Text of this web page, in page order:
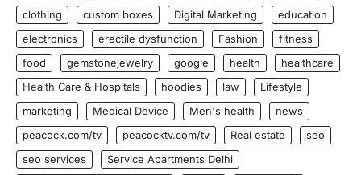
clothing
custom boxes Digital Marketing
education
electronics
erectile dysfunction Fashion
fitness
food
gemstonejewelry google health
healthcare
Health Care & Hospitals
hoodies law
Lifestyle
marketing
Medical Device Men's health
news
peacock.com/tv
peacocktv.com/tv Real estate
seo
seo services
Service Apartments Delhi